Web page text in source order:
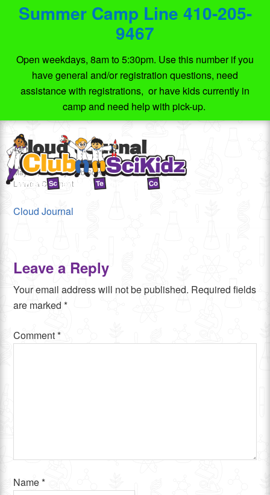
Summer Camp Line 410-205-
9467
Open weekdays, 8am to 5:30pm. Use this number if you
have general and/or registration questions, need
assistance with registrations, or have kids currently in
camp and need help with pick-up.
Cloud Journal
May 10, 2020byClub SciKidz MD
Leave a Comment
Cloud Journal
Leave a Reply
Your email address will not be published. Required fields
are marked*
Comment*
Name*